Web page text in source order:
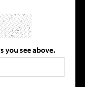
you see above.